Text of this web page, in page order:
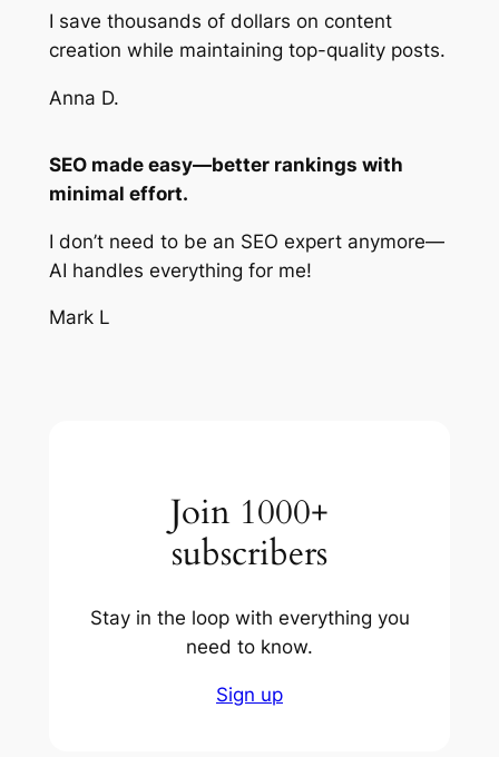
I save thousands of dollars on content
creation while maintaining top-quality posts.
Anna D.
SEO made easy—better rankings with
minimal effort.
I don’t need to be an SEO expert anymore—
AI handles everything for me!
Mark L
Join 1000+
subscribers
Stay in the loop with everything you
need to know.
Sign up